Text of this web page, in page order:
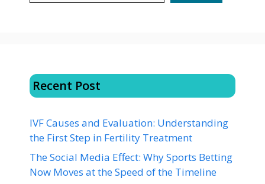
Recent Post
IVF Causes and Evaluation: Understanding
the First Step in Fertility Treatment
The Social Media Effect: Why Sports Betting
Now Moves at the Speed of the Timeline